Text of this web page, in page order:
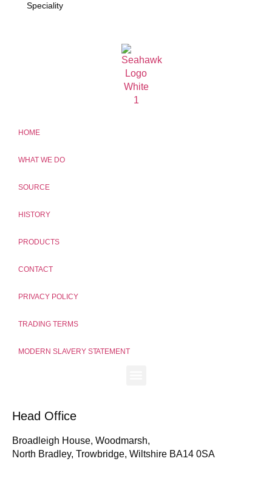
Speciality
HOME
WHAT WE DO
SOURCE
HISTORY
PRODUCTS
CONTACT
PRIVACY POLICY
TRADING TERMS
MODERN SLAVERY STATEMENT
Head Office
Broadleigh House, Woodmarsh,
North Bradley, Trowbridge, Wiltshire BA14 0SA